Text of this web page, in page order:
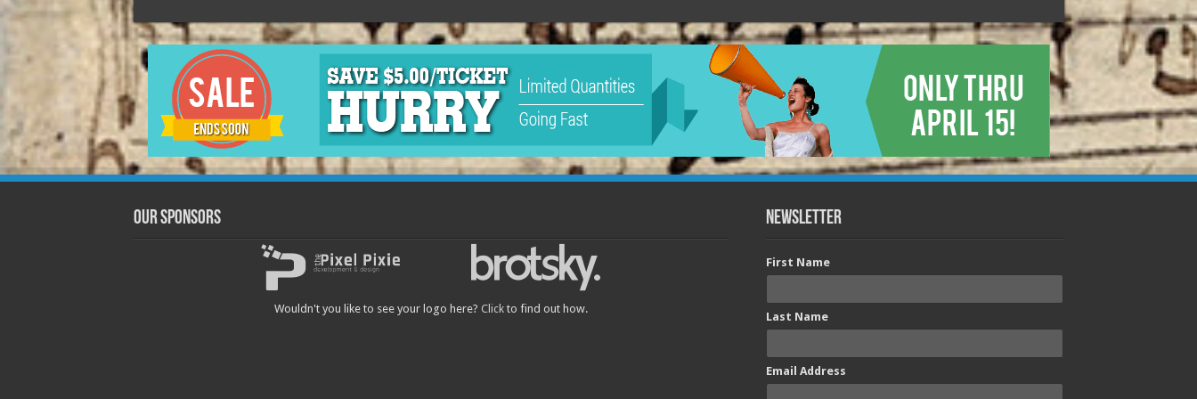
Our Sponsors
Wouldn't you like to see your logo here? Clickto find out how.
Newsletter
First Name
Last Name
Email Address